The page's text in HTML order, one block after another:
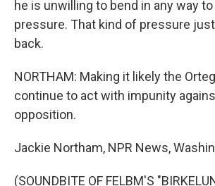
he is unwilling to bend in any way
pressure. That kind of pressure
back.
NORTHAM: Making it likely the
continue to act with impunity
opposition.
Jackie Northam, NPR News,
(SOUNDBITE OF FELBM'S